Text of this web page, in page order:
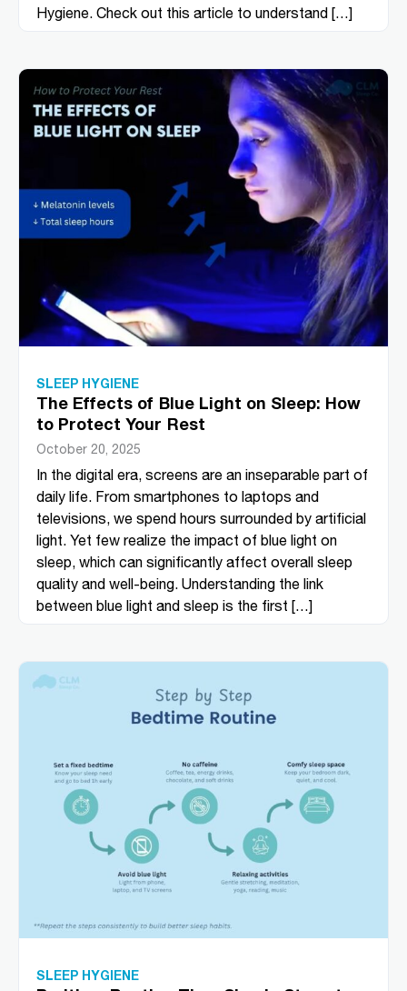
Hygiene. Check out this article to understand […]
SLEEP HYGIENE
The Effects of Blue Light on Sleep: How
to Protect Your Rest
October 20, 2025
In the digital era, screens are an inseparable part of
daily life. From smartphones to laptops and
televisions, we spend hours surrounded by artificial
light. Yet few realize the impact of blue light on
sleep, which can significantly affect overall sleep
quality and well-being. Understanding the link
between blue light and sleep is the first […]
SLEEP HYGIENE